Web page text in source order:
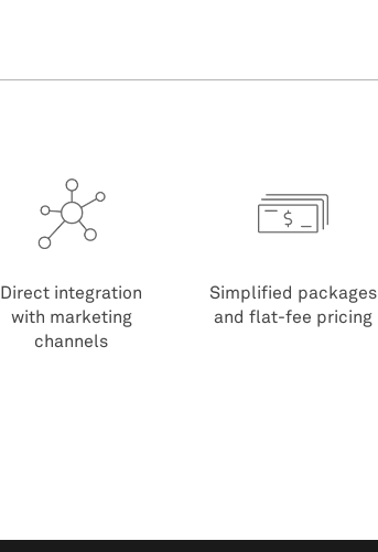
Direct integration
with marketing
channels
Simplified packages
and flat-fee pricing